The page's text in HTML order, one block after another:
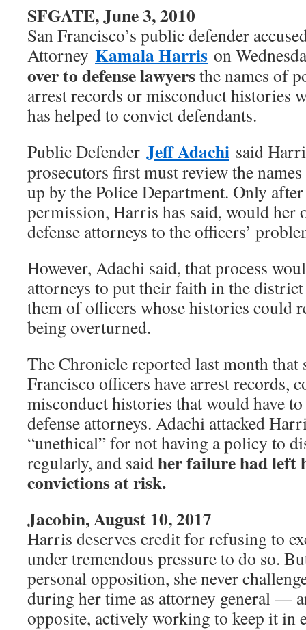
SFGATE, June 3, 2010
San Francisco’s public defender
Attorney Kamala Harris on
over to defense lawyersthe names of
arrest records or misconduct histories
has helped to convict defendants.
Public Defender Jeff Adachi said
prosecutors first must review the
up by the Police Department. Only
permission, Harris has said, would her
defense attorneys to the officers’
However, Adachi said, that process
attorneys to put their faith in the
them of officers whose histories could
being overturned.
The Chronicle reported last month that
Francisco officers have arrest records,
misconduct histories that would have
defense attorneys. Adachi attacked
“unethical” for not having a policy to
regularly, and saidher failure had left
convictions at risk.
Jacobin, August 10, 2017
Harris deserves credit for refusing to
under tremendous pressure to do so.
personal opposition, she never
during her time as attorney general —
opposite, actively working to keep it in